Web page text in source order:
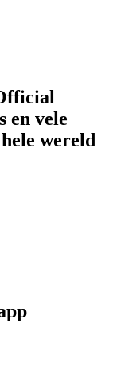
en vele
wereld